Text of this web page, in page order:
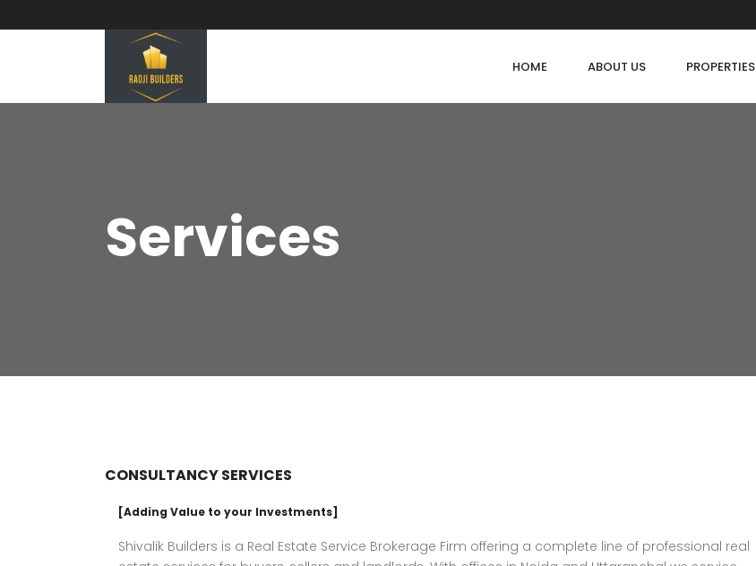
HOME ABOUT US PROPERTIES
Services
CONSULTANCY SERVICES
[Adding Value to your Investments]
Shivalik Builders is a Real Estate Service Brokerage Firm offering a complete line of professional real